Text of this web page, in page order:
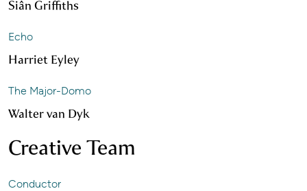
Siân Griffiths
Echo
Harriet Eyley
The Major-Domo
Walter van Dyk
Creative Team
Conductor